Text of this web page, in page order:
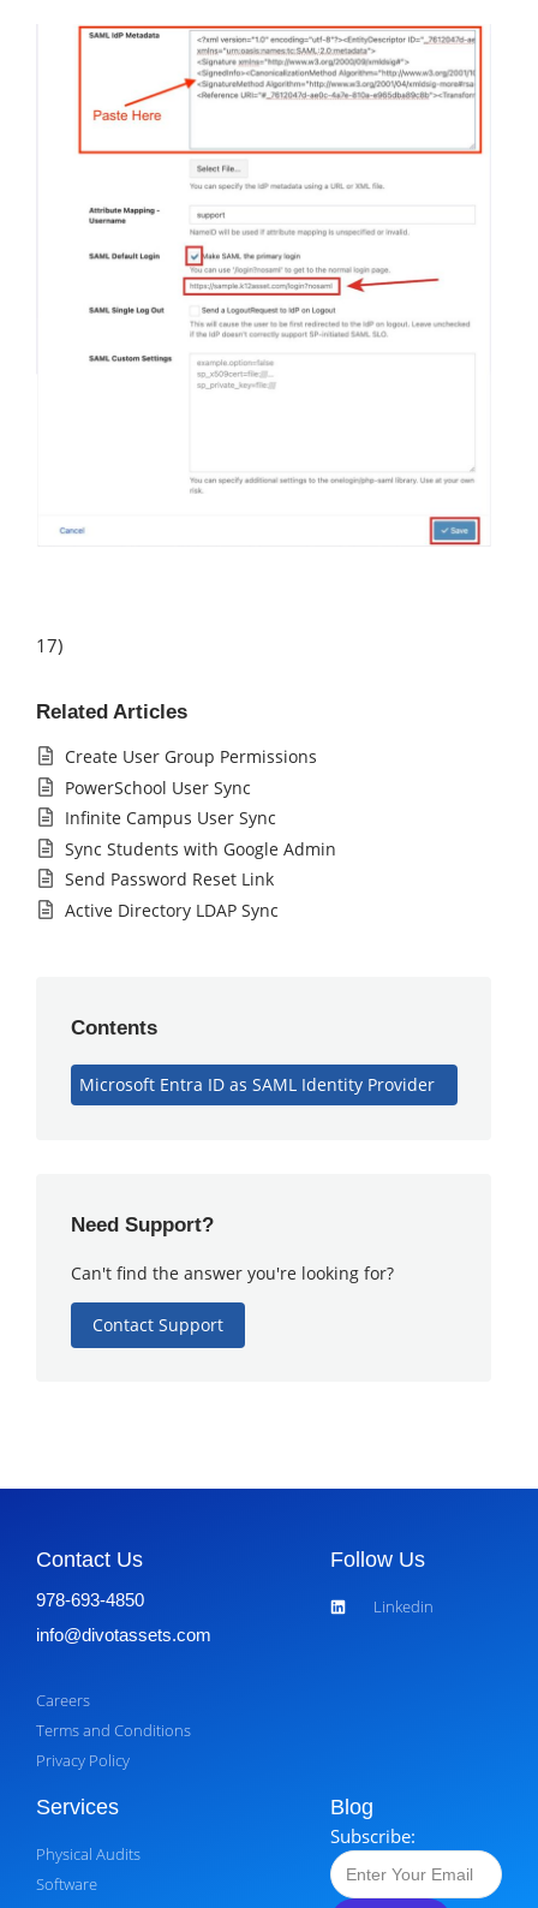
17)
Related Articles
Create User Group Permissions
PowerSchool User Sync
Infinite Campus User Sync
Sync Students with Google Admin
Send Password Reset Link
Active Directory LDAP Sync
Contents
Microsoft Entra ID as SAML Identity Provider
Need Support?
Can't find the answer you're looking for?
Contact Support
Contact Us
978-693-4850
info@divotassets.com
Careers
Terms and Conditions
Privacy Policy
Follow Us
Linkedin
Services
Physical Audits
Software
Blog
Subscribe: